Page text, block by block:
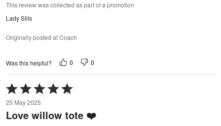
This review was collected as part of a promotion
Lady Sills
Originally posted at Coach
Was this helpful? 0 0
Rated
5
out
of
5
25 May 2025
Love willow tote ❤️